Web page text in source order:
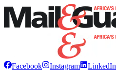
Facebook Instagram LinkedIn